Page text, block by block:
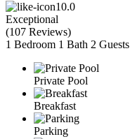
10.0
Exceptional
(107 Reviews)
1 Bedroom 1 Bath 2 Guests
Private Pool
Breakfast
Parking